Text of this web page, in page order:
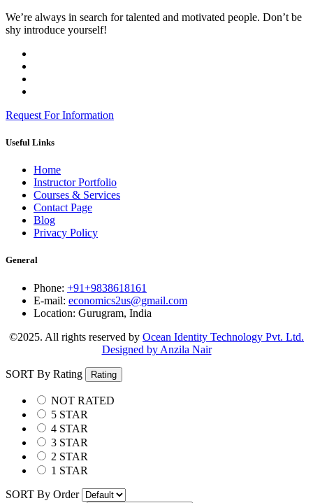
We’re always in search for talented and motivated people. Don’t be
shy introduce yourself!
Request For Information
Useful Links
Home
Instructor Portfolio
Courses & Services
Contact Page
Blog
Privacy Policy
General
Phone: +91+9838618161
E-mail: economics2us@gmail.com
Location: Gurugram, India
©2025. All rights reserved by Ocean Identity Technology Pvt. Ltd.
Designed by Anzila Nair
SORT By Rating Rating
NOT RATED
5 STAR
4 STAR
3 STAR
2 STAR
1 STAR
SORT By Order